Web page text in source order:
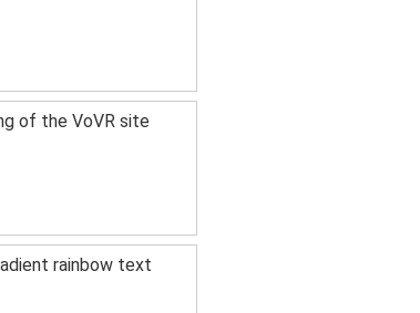
of the VoVR site
rainbow text